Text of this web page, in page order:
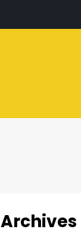
Archives